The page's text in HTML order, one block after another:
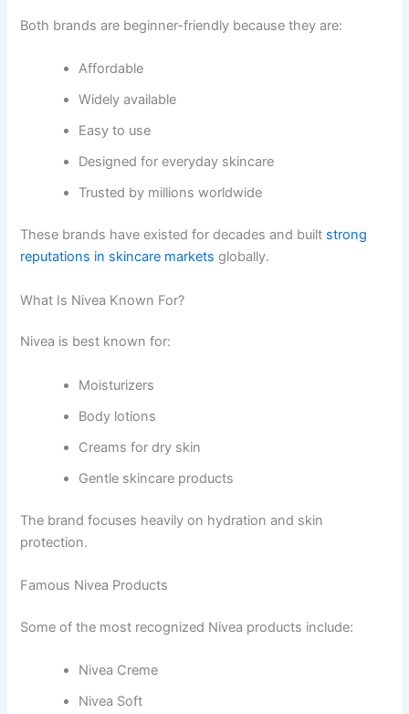
Both brands are beginner-friendly because they are:
Affordable
Widely available
Easy to use
Designed for everyday skincare
Trusted by millions worldwide
These brands have existed for decades and built strong
reputations in skincare markets globally.
What Is Nivea Known For?
Nivea is best known for:
Moisturizers
Body lotions
Creams for dry skin
Gentle skincare products
The brand focuses heavily on hydration and skin
protection.
Famous Nivea Products
Some of the most recognized Nivea products include:
Nivea Creme
Nivea Soft